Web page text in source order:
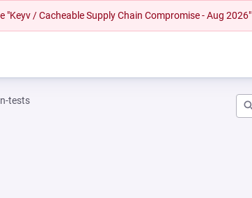
/ Cacheable Supply Chain Compromise - Aug 2026"
tests